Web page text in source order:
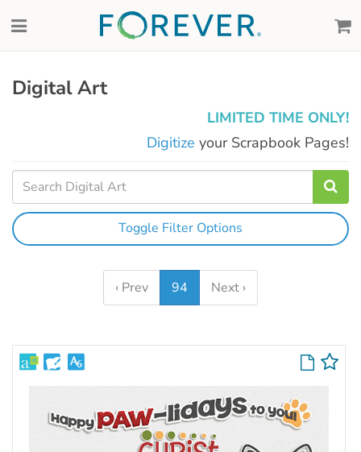
Digital Art
LIMITED TIME ONLY!
Digitize your Scrapbook Pages!
Toggle Filter Options
‹ Prev 94 Next ›